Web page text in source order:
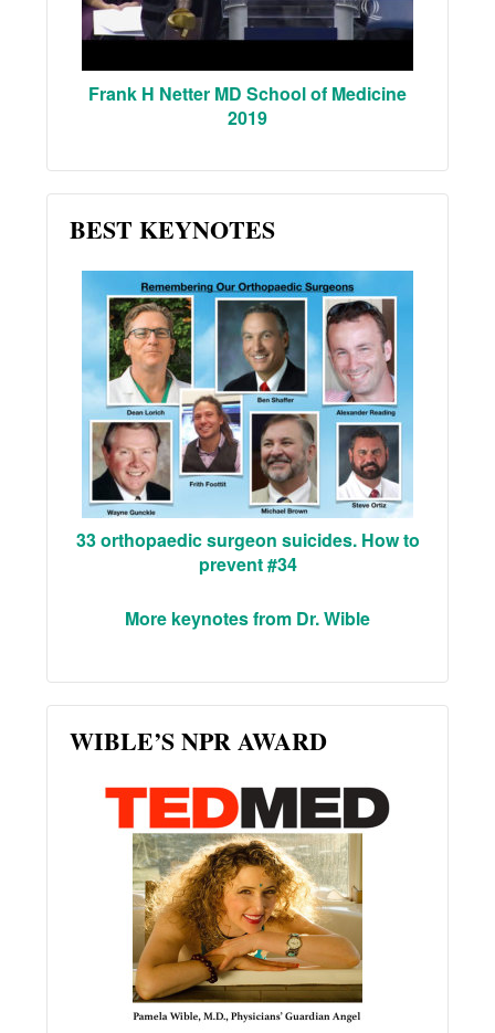
Frank H Netter MD School of Medicine
2019
BEST KEYNOTES
33 orthopaedic surgeon suicides. How to
prevent #34
More keynotes from Dr. Wible
WIBLE’S NPR AWARD